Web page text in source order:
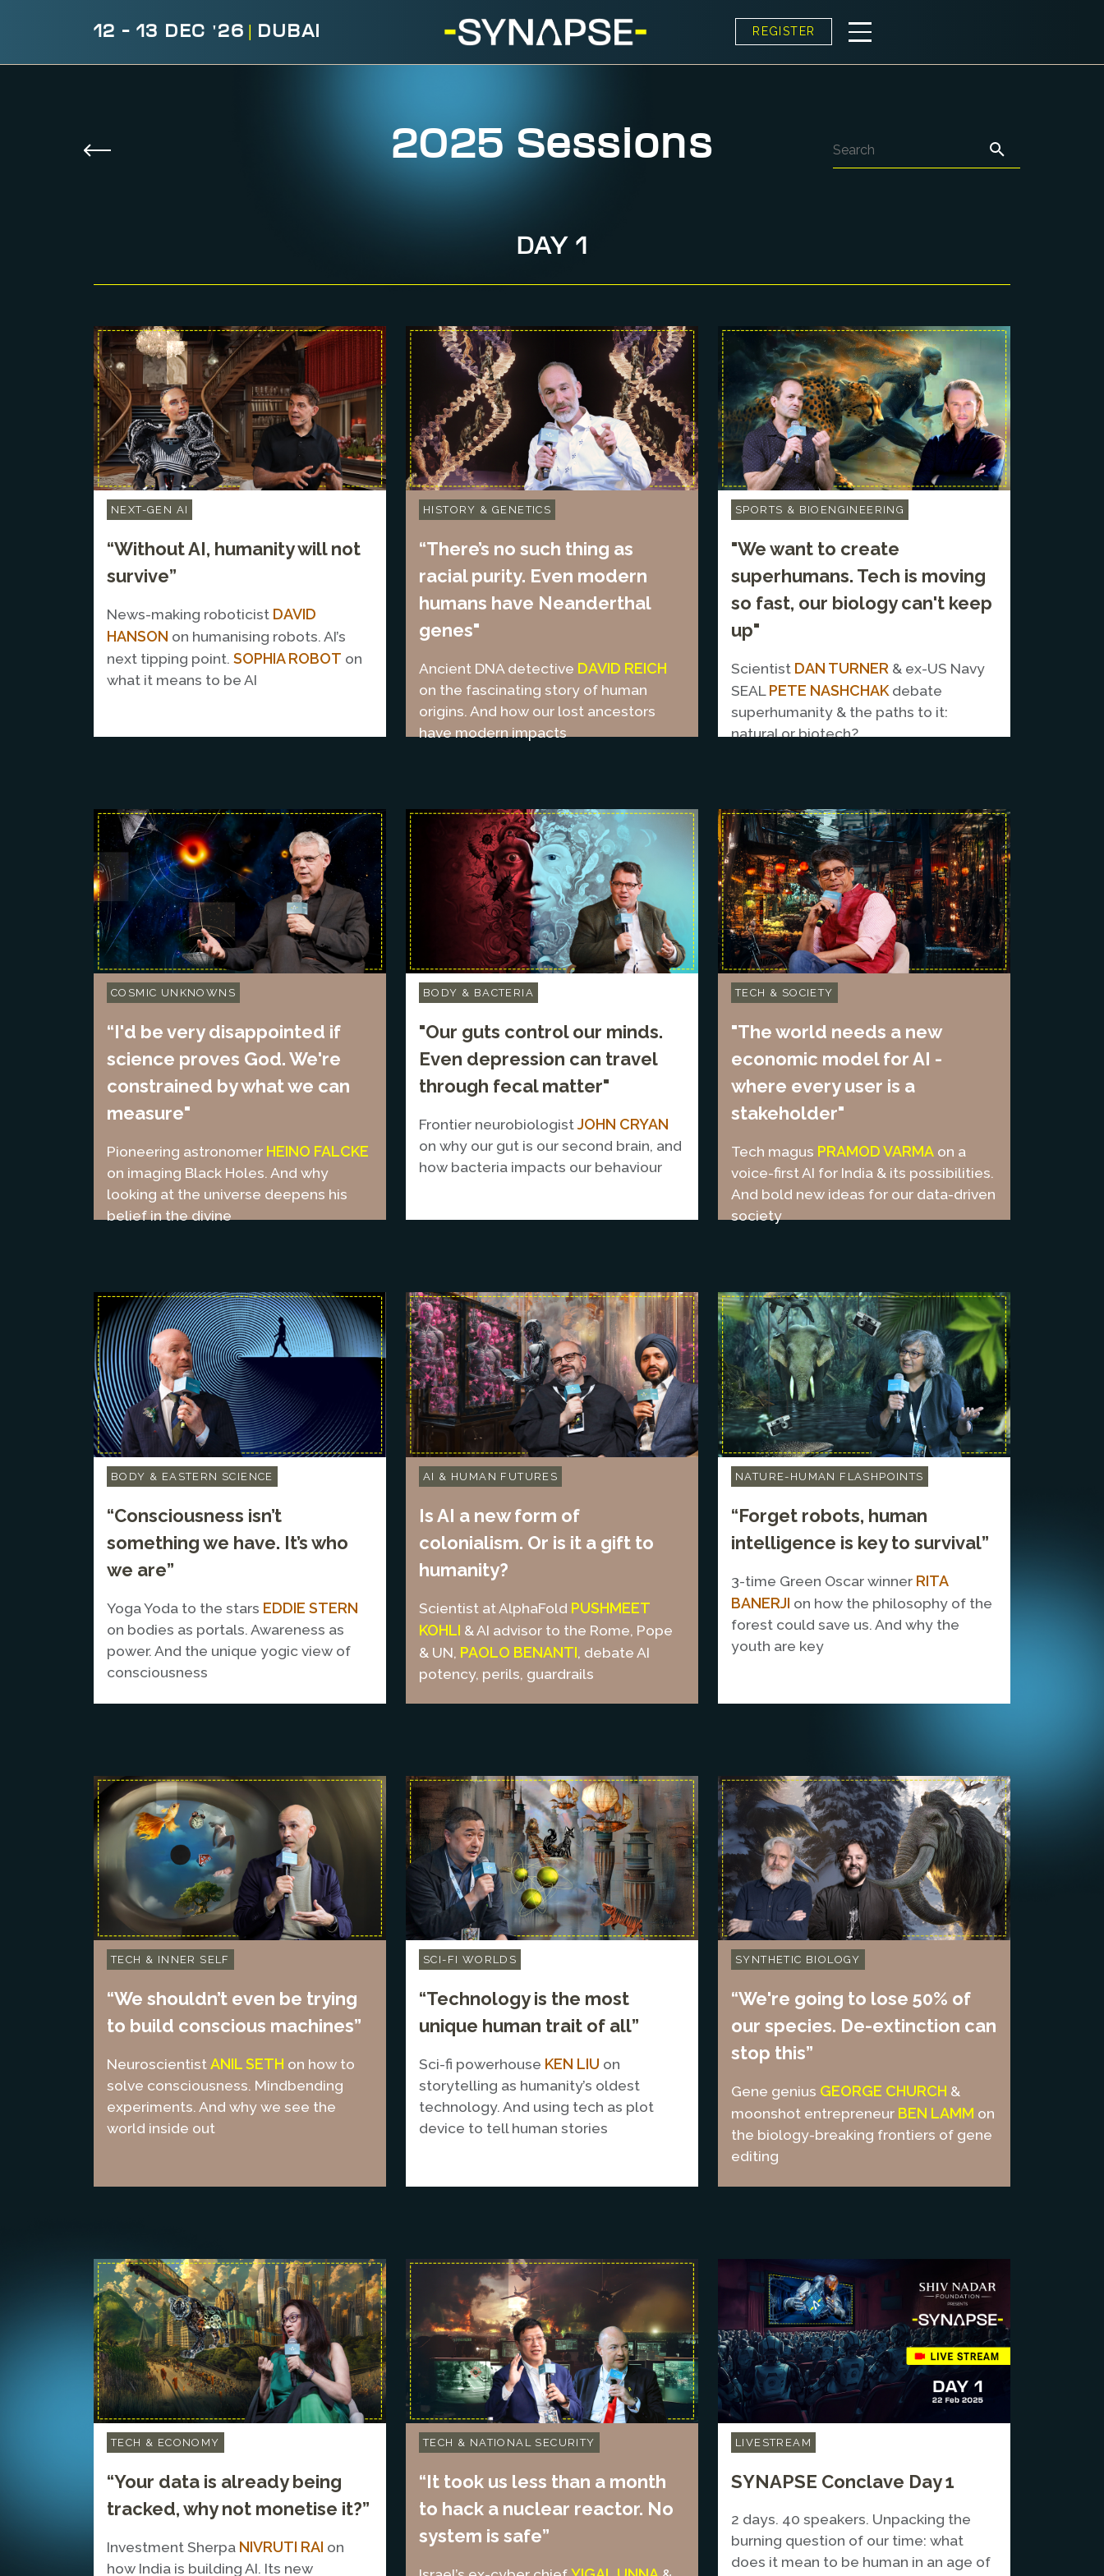
12 - 13 DEC '26 DUBAI REGISTER
2025 Sessions
DAY 1
NEXT-GEN AI
“Without AI, humanity will not
survive”
News-making roboticist DAVID
HANSON on humanising robots. AI’s
next tipping point. SOPHIA ROBOT on
what it means to be AI
HISTORY & GENETICS
“There’s no such thing as
racial purity. Even modern
humans have Neanderthal
genes"
Ancient DNA detective DAVID REICH
on the fascinating story of human
origins. And how our lost ancestors
have modern impacts
SPORTS & BIOENGINEERING
"We want to create
superhumans. Tech is moving
so fast, our biology can't keep
up"
Scientist DAN TURNER & ex-US Navy
SEAL PETE NASHCHAKdebate
superhumanity & the paths to it:
natural or biotech?
COSMIC UNKNOWNS
“I'd be very disappointed if
science proves God. We're
constrained by what we can
measure"
Pioneering astronomer HEINO FALCKE
on imaging Black Holes. And why
looking at the universe deepens his
belief in the divine
BODY & BACTERIA
"Our guts control our minds.
Even depression can travel
through fecal matter"
Frontier neurobiologist JOHN CRYAN
on why our gut is our second brain, and
how bacteria impacts our behaviour
TECH & SOCIETY
"The world needs a new
economic model for AI -
where every user is a
stakeholder"
Tech magus PRAMOD VARMA on a
voice-first AI for India & its possibilities.
And bold new ideas for our data-driven
society
BODY & EASTERN SCIENCE
“Consciousness isn’t
something we have. It’s who
we are”
Yoga Yoda to the stars EDDIE STERN
on bodies as portals. Awareness as
power. And the unique yogic view of
consciousness
AI & HUMAN FUTURES
Is AI a new form of
colonialism. Or is it a gift to
humanity?
Scientist at AlphaFold PUSHMEET
KOHLI & AI advisor to the Rome, Pope
& UN, PAOLO BENANTI, debate AI
potency, perils, guardrails
NATURE-HUMAN FLASHPOINTS
“Forget robots, human
intelligence is key to survival”
3-time Green Oscar winner RITA
BANERJI on how the philosophy of the
forest could save us. And why the
youth are key
TECH & INNER SELF
“We shouldn’t even be trying
to build conscious machines”
Neuroscientist ANIL SETH on how to
solve consciousness. Mindbending
experiments. And why we see the
world inside out
SCI-FI WORLDS
“Technology is the most
unique human trait of all”
Sci-fi powerhouse KEN LIU on
storytelling as humanity’s oldest
technology. And using tech as plot
device to tell human stories
SYNTHETIC BIOLOGY
“We're going to lose 50% of
our species. De-extinction can
stop this”
Gene genius GEORGE CHURCH &
moonshot entrepreneur BEN LAMM on
the biology-breaking frontiers of gene
editing
TECH & ECONOMY
“Your data is already being
tracked, why not monetise it?”
Investment Sherpa NIVRUTI RAI on
how India is building AI. Its new
TECH & NATIONAL SECURITY
“It took us less than a month
to hack a nuclear reactor. No
system is safe”
LIVESTREAM
SYNAPSE Conclave Day 1
2 days. 40 speakers. Unpacking the
burning question of our time: what
does it mean to be human in an age of